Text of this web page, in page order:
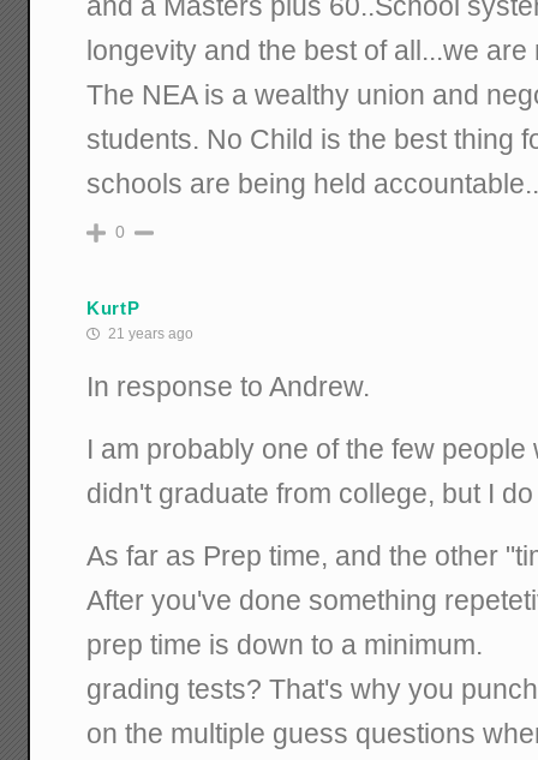
longevity and the best of all...we
The NEA is a wealthy union and
students. No Child is the best thing
schools are being held
0
KurtP
21 years ago
In response to Andrew.
I am probably one of the few
didn't graduate from college, but I
As far as Prep time, and the other
After you've done something
prep time is down to a minimum.
grading tests? That's why you
on the multiple guess questions